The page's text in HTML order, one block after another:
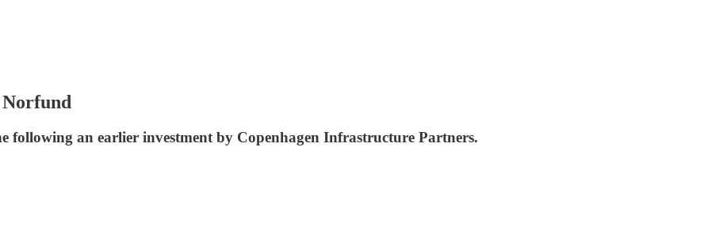
following an earlier investment by Copenhagen Infrastructure Partners.